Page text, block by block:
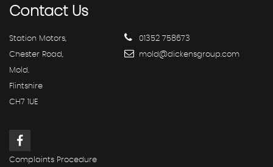
ContactUs
Station Motors,
Chester Road,
Mold.
Flintshire
CH7 1UE
01352 758673
mold@dickensgroup.com
Complaints Procedure